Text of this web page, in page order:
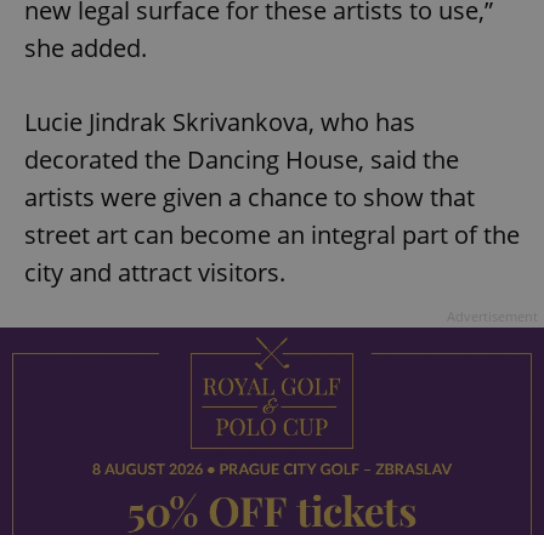
new legal surface for these artists to use,”
she added.
Lucie Jindrak Skrivankova, who has
decorated the Dancing House, said the
artists were given a chance to show that
street art can become an integral part of the
city and attract visitors.